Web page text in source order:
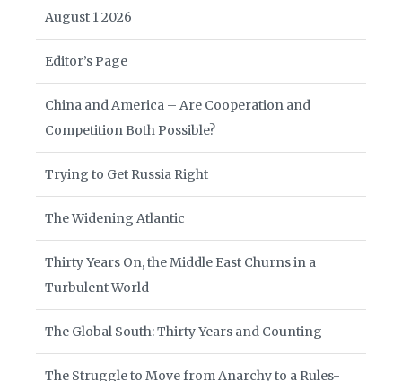
August 1 2026
Editor’s Page
China and America – Are Cooperation and
Competition Both Possible?
Trying to Get Russia Right
The Widening Atlantic
Thirty Years On, the Middle East Churns in a
Turbulent World
The Global South: Thirty Years and Counting
The Struggle to Move from Anarchy to a Rules-